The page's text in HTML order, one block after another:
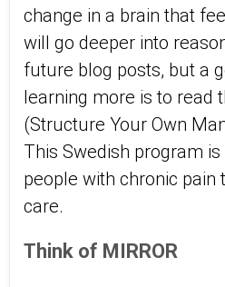
change in a brain that
will go deeper into
future blog posts, but a
learning more is to read
(Structure Your Own
This Swedish program
people with chronic pain
care.
Think of MIRROR